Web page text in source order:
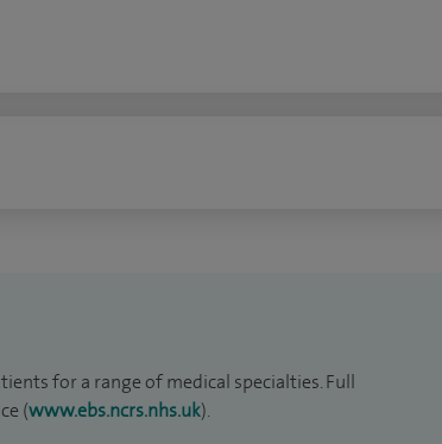
for a range of medical specialties. Full
(www.ebs.ncrs.nhs.uk).